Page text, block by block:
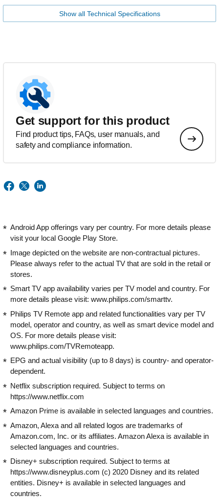
Show all Technical Specifications
Get support for this product
Find product tips, FAQs, user manuals, and
safety and compliance information.
Android App offerings vary per country. For more details please
visit your local Google Play Store.
Image depicted on the website are non-contractual pictures.
Please always refer to the actual TV that are sold in the retail or
stores.
Smart TV app availability varies per TV model and country. For
more details please visit: www.philips.com/smarttv.
Philips TV Remote app and related functionalities vary per TV
model, operator and country, as well as smart device model and
OS. For more details please visit:
www.philips.com/TVRemoteapp.
EPG and actual visibility (up to 8 days) is country- and operator-
dependent.
Netflix subscription required. Subject to terms on
https://www.netflix.com
Amazon Prime is available in selected languages and countries.
Amazon, Alexa and all related logos are trademarks of
Amazon.com, Inc. or its affiliates. Amazon Alexa is available in
selected languages and countries.
Disney+ subscription required. Subject to terms at
https://www.disneyplus.com (c) 2020 Disney and its related
entities. Disney+ is available in selected languages and
countries.